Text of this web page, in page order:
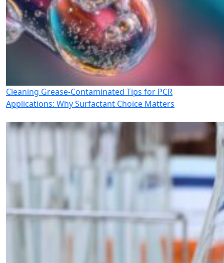
Cleaning Grease-Contaminated Tips for PCR
Applications: Why Surfactant Choice Matters